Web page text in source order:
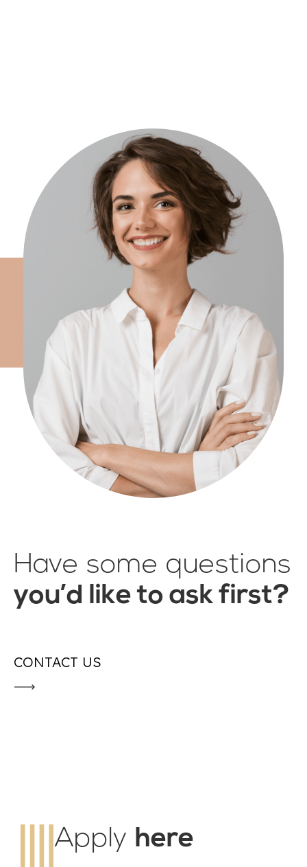
Have some questions
you’d like to ask first?
CONTACT US
Apply here